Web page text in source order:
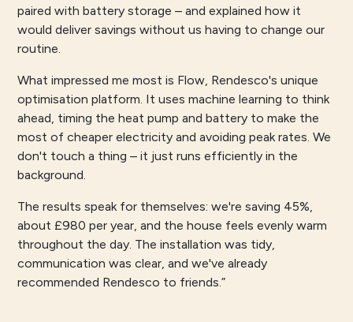
paired with battery storage – and explained how it
would deliver savings without us having to change our
routine.
What impressed me most is Flow, Rendesco's unique
optimisation platform. It uses machine learning to think
ahead, timing the heat pump and battery to make the
most of cheaper electricity and avoiding peak rates. We
don't touch a thing – it just runs efficiently in the
background.
The results speak for themselves: we're saving 45%,
about £980 per year, and the house feels evenly warm
throughout the day. The installation was tidy,
communication was clear, and we've already
recommended Rendesco to friends.”